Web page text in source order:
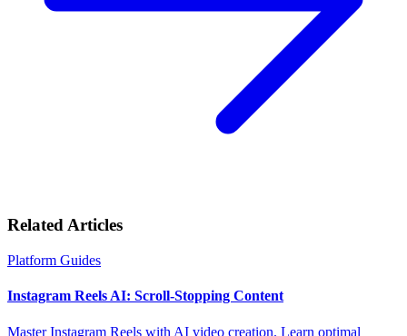
Related Articles
Platform Guides
Instagram Reels AI: Scroll-Stopping Content
Master Instagram Reels with AI video creation. Learn optimal